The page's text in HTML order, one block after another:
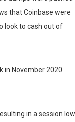
that Coinbase were
look to cash out of
in November 2020
in a session low